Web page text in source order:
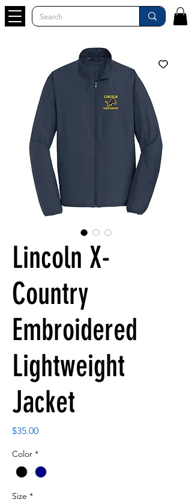
Lincoln X-
Country
Embroidered
Lightweight
Jacket
$35.00Price
Color *
Size *